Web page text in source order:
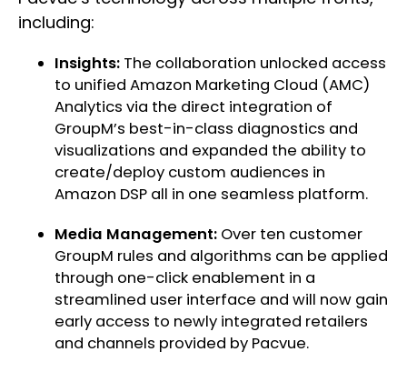
including:
Insights: The collaboration unlocked access
to unified Amazon Marketing Cloud (AMC)
Analytics via the direct integration of
GroupM’s best-in-class diagnostics and
visualizations and expanded the ability to
create/deploy custom audiences in
Amazon DSP all in one seamless platform.
Media Management: Over ten customer
GroupM rules and algorithms can be applied
through one-click enablement in a
streamlined user interface and will now gain
early access to newly integrated retailers
and channels provided by Pacvue.